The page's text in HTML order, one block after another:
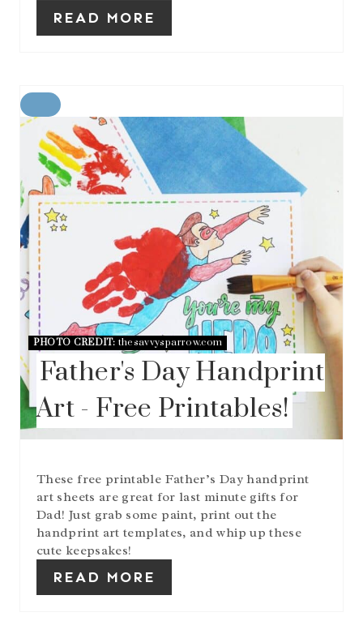
READ MORE
E
A
T
E
P
I
N
T
E
R
E
S
T
P
N
PHOTO CREDIT: thesavvysparrow.com
Father's Day Handprint
Art - Free Printables!
These free printable Father’s Day handprint
art sheets are great for last minute gifts for
Dad! Just grab some paint, print out the
handprint art templates, and whip up these
cute keepsakes!
READ MORE